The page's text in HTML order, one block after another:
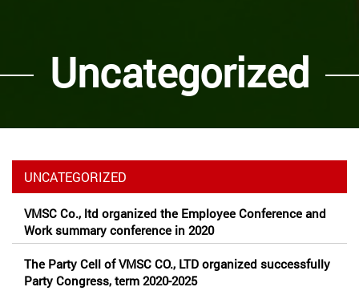
Uncategorized
UNCATEGORIZED
VMSC Co., ltd organized the Employee Conference and
Work summary conference in 2020
The Party Cell of VMSC CO., LTD organized successfully
Party Congress, term 2020-2025